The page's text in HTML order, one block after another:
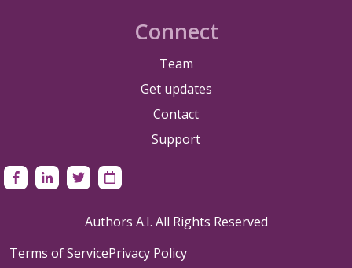
Connect
Team
Get updates
Contact
Support
Authors A.I. All Rights Reserved
Terms of ServicePrivacy Policy